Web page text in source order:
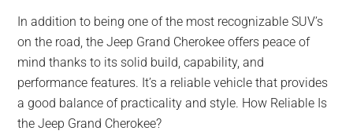
In addition to being one of the most recognizable SUV’s
on the road, the Jeep Grand Cherokee offers peace of
mind thanks to its solid build, capability, and
performance features. It’s a reliable vehicle that provides
a good balance of practicality and style. How Reliable Is
the Jeep Grand Cherokee?